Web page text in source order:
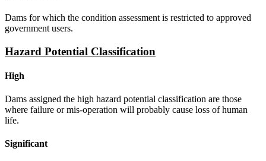
Dams for which the condition assessment is restricted to approved
government users.
Hazard Potential Classification
High
Dams assigned the high hazard potential classification are those
where failure or mis-operation will probably cause loss of human
life.
Significant